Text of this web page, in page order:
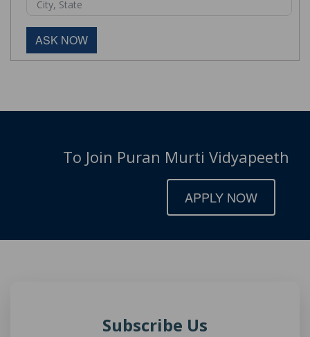
ASK NOW
To Join Puran Murti Vidyapeeth
APPLY NOW
Subscribe Us